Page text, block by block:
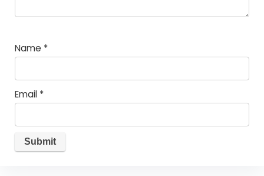
Name *
Email *